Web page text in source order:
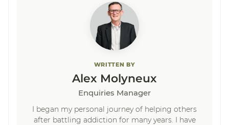
WRITTEN BY
Alex Molyneux
Enquiries Manager
I began my personal journey of helping others
after battling addiction for many years. I have